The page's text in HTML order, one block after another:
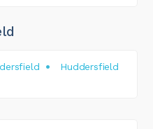
Huddersfield